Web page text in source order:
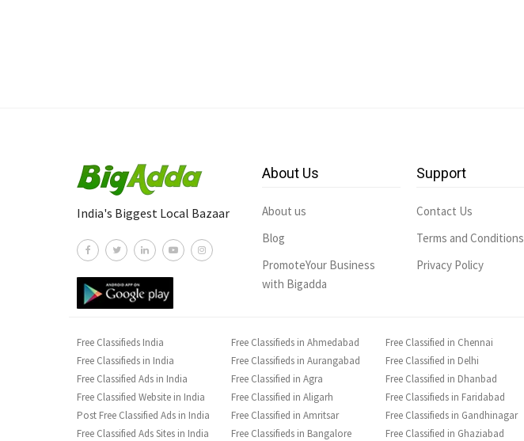
India's Biggest Local Bazaar
About Us
About us
Blog
PromoteYour Business
with Bigadda
Support
Contact Us
Terms and Conditions
Privacy Policy
Free Classifieds India
Free Classifieds in India
Free Classified Ads in India
Free Classified Website in India
Post Free Classified Ads in India
Free Classified Ads Sites in India
Free Classifieds in Ahmedabad
Free Classifieds in Aurangabad
Free Classified in Agra
Free Classified in Aligarh
Free Classified in Amritsar
Free Classifieds in Bangalore
Free Classified in Chennai
Free Classified in Delhi
Free Classified in Dhanbad
Free Classifieds in Faridabad
Free Classifieds in Gandhinagar
Free Classified in Ghaziabad